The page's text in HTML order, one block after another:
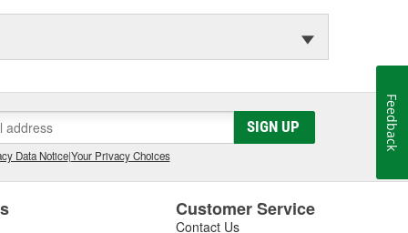
SIGN UP
Data Notice|Your Privacy Choices
Customer Service
Contact Us
Feedback